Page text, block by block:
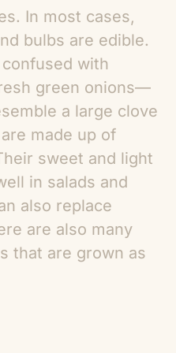
In most cases,
bulbs are edible.
with
green onions—
a large clove
made up of
sweet and light
in salads and
also replace
are also many
that are grown as